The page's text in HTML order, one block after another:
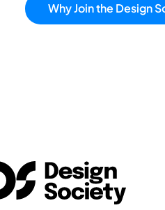
Why Join the Design